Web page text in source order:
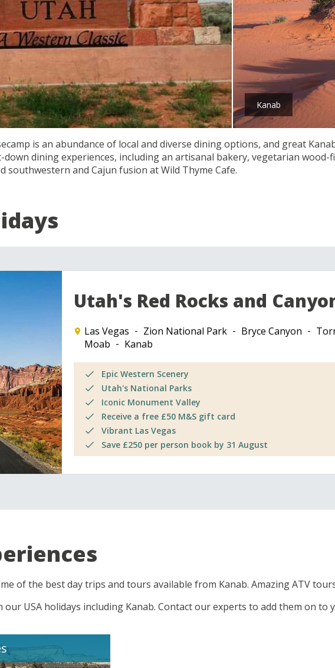
Kanab
is an abundance of local and diverse dining options, and great
dining experiences, including an artisanal bakery, vegetarian wood-
southwestern and Cajun fusion at Wild Thyme Cafe.
Utah's Red Rocks and
Las Vegas Zion National Park Bryce Canyon
Moab
Kanab
Epic Western Scenery
Utah's National Parks
Iconic Monument Valley
Receive a free £50 M&S gift card
Vibrant Las Vegas
Save £250 per person book by 31 August
of the best day trips and tours available from Kanab. Amazing ATV
our USA holidays including Kanab. Contact our experts to add them on to